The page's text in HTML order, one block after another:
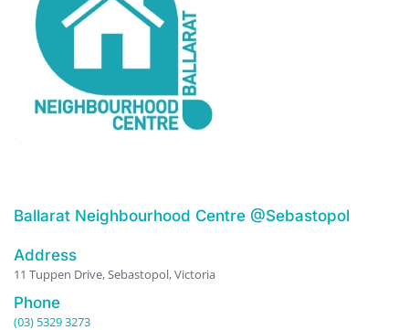
Ballarat Neighbourhood Centre @Sebastopol
Address
11 Tuppen Drive, Sebastopol, Victoria
Phone
(03) 5329 3273